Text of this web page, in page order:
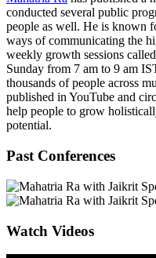
conducted several public
people as well. He is known
ways of communicating the
weekly growth sessions called
Sunday from 7 am to 9 am
thousands of people across
published in YouTube and
help people to grow
potential.
Past Conferences
Watch Videos